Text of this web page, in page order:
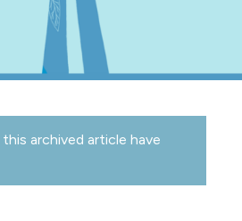
archived article have